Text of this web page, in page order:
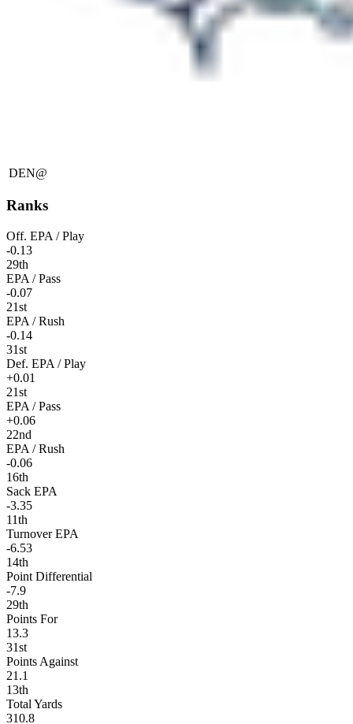
DEN@
Ranks
Off. EPA / Play
-0.13
29th
EPA / Pass
-0.07
21st
EPA / Rush
-0.14
31st
Def. EPA / Play
+0.01
21st
EPA / Pass
+0.06
22nd
EPA / Rush
-0.06
16th
Sack EPA
-3.35
11th
Turnover EPA
-6.53
14th
Point Differential
-7.9
29th
Points For
13.3
31st
Points Against
21.1
13th
Total Yards
310.8